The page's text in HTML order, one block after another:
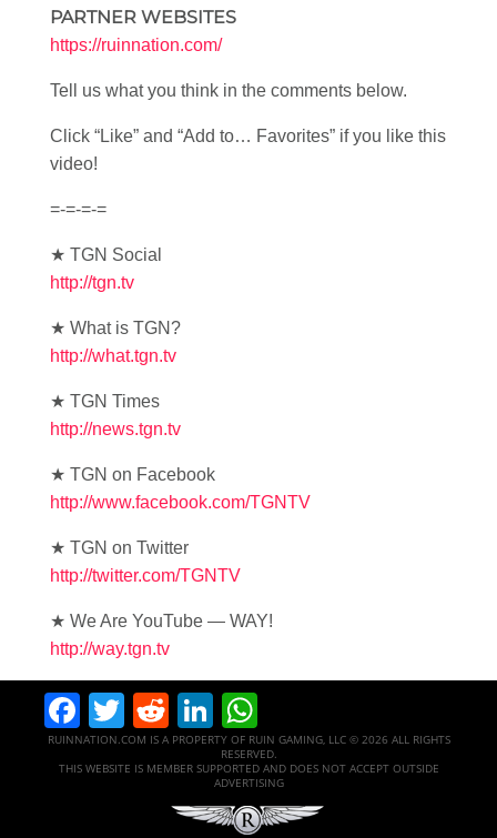
PARTNER WEBSITES
https://ruinnation.com/
Tell us what you think in the comments below.
Click “Like” and “Add to… Favorites” if you like this
video!
=-=-=-=
★ TGN Social
http://tgn.tv
★ What is TGN?
http://what.tgn.tv
★ TGN Times
http://news.tgn.tv
★ TGN on Facebook
http://www.facebook.com/TGNTV
★ TGN on Twitter
http://twitter.com/TGNTV
★ We Are YouTube — WAY!
http://way.tgn.tv
Facebook
Twitter
RedditLinkedIn
RUINNATION.COM IS A PROPERTY OF RUIN GAMING, LLC © 2026 ALL RIGHTS
RESERVED.
THIS WEBSITE IS MEMBER SUPPORTED AND DOES NOT ACCEPT OUTSIDE
ADVERTISING